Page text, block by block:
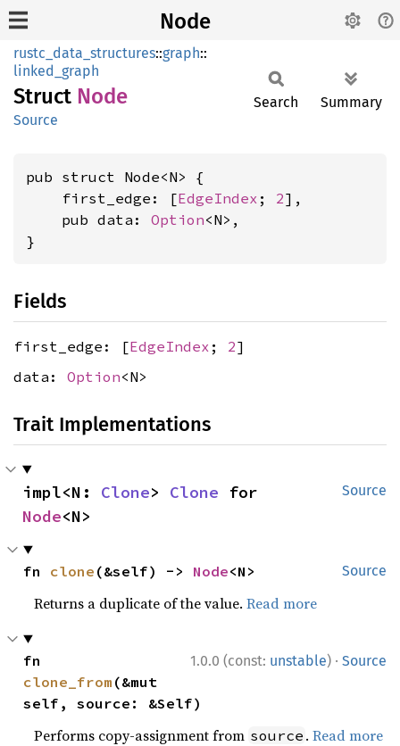
Node
rustc_data_structures::graph::
linked_graph
Struct Node
Source
Search Summary
pub struct Node<N> {
    first_edge: [
EdgeIndex ; 2],
    pub data:
Option<N>,
}
Fields
first_edge: [EdgeIndex ; 2]
data: Option<N>
Trait Implementations
Source
impl<N: Clone> Clone
Node<N>
Source
fn clone (&self) -> Node<N>
Returns a duplicate of the value.Read more
1.0.0 (const: unstable) · Source
clone_from (&mut
self, source: &Self)
Performs copy-assignment from source .Read more